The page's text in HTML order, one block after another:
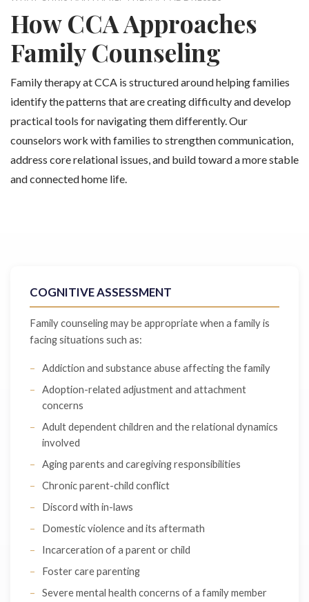
How CCA Approaches
Family Counseling
Family therapy at CCA is structured around helping families
identify the patterns that are creating difficulty and develop
practical tools for navigating them differently. Our
counselors work with families to strengthen communication,
address core relational issues, and build toward a more stable
and connected home life.
COGNITIVE ASSESSMENT
Family counseling may be appropriate when a family is
facing situations such as:
Addiction and substance abuse affecting the family
Adoption-related adjustment and attachment
concerns
Adult dependent children and the relational dynamics
involved
Aging parents and caregiving responsibilities
Chronic parent-child conflict
Discord with in-laws
Domestic violence and its aftermath
Incarceration of a parent or child
Foster care parenting
Severe mental health concerns of a family member